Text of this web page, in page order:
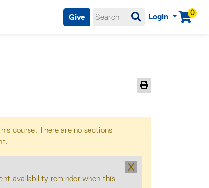
0
Login Menu
Give
Print Version
course. There are no sections
X
availability reminder when this